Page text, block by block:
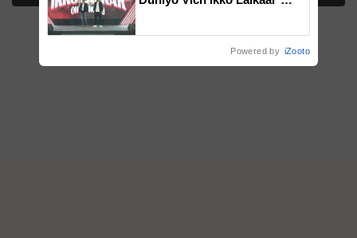
Powered by iZooto